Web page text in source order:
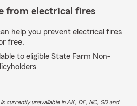
from electrical fires
help you prevent electrical fires
free.
to eligible State Farm Non-
currently unavailable in AK, DE, NC, SD and